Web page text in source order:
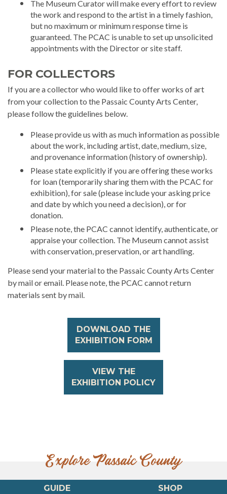
The Museum Curator will make every effort to review
the work and respond to the artist in a timely fashion,
but no maximum or minimum response time is
guaranteed. The PCAC is unable to set up unsolicited
appointments with the Director or site staff.
FOR COLLECTORS
If you are a collector who would like to offer works of art
from your collection to the Passaic County Arts Center,
please follow the guidelines below.
Please provide us with as much information as possible
about the work, including artist, date, medium, size,
and provenance information (history of ownership).
Please state explicitly if you are offering these works
for loan (temporarily sharing them with the PCAC for
exhibition), for sale (please include your asking price
and date by which you need a decision), or for
donation.
Please note, the PCAC cannot identify, authenticate, or
appraise your collection. The Museum cannot assist
with conservation, preservation, or art handling.
Please send your material to the Passaic County Arts Center
by mail or email. Please note, the PCAC cannot return
materials sent by mail.
DOWNLOAD THE
EXHIBITION FORM
VIEW THE
EXHIBITION POLICY
Explore Passaic County
GUIDE SHOP